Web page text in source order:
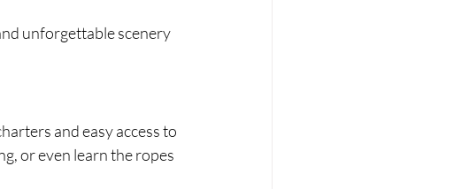
unforgettable scenery
and easy access to
or even learn the ropes